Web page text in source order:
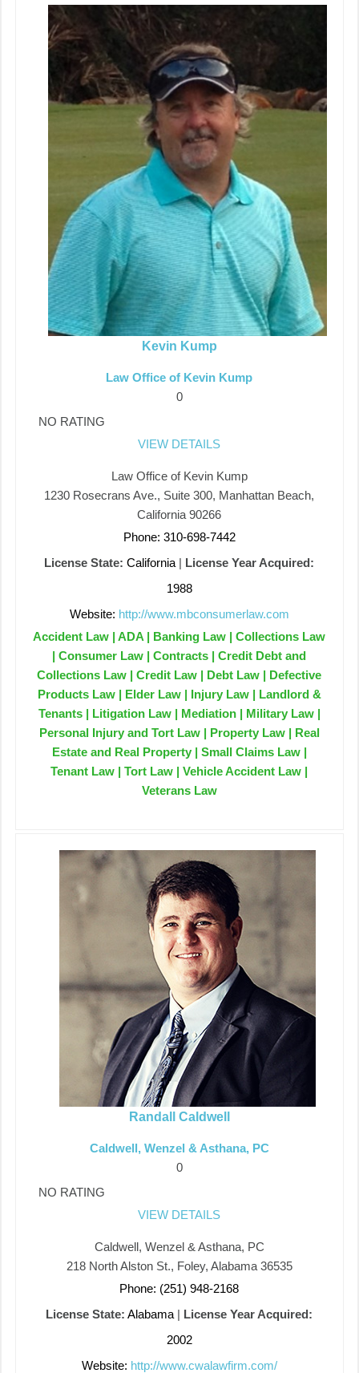
Kevin Kump
Law Office of Kevin Kump
0
NO RATING
VIEW DETAILS
Law Office of Kevin Kump
1230 Rosecrans Ave., Suite 300, Manhattan Beach,
California 90266
Phone: 310-698-7442
License State: California | License Year Acquired:
1988
Website: http://www.mbconsumerlaw.com
Accident Law | ADA | Banking Law | Collections Law
| Consumer Law | Contracts | Credit Debt and
Collections Law | Credit Law | Debt Law | Defective
Products Law | Elder Law | Injury Law | Landlord &
Tenants | Litigation Law | Mediation | Military Law |
Personal Injury and Tort Law | Property Law | Real
Estate and Real Property | Small Claims Law |
Tenant Law | Tort Law | Vehicle Accident Law |
Veterans Law
Randall Caldwell
Caldwell, Wenzel & Asthana, PC
0
NO RATING
VIEW DETAILS
Caldwell, Wenzel & Asthana, PC
218 North Alston St., Foley, Alabama 36535
Phone: (251) 948-2168
License State: Alabama | License Year Acquired:
2002
Website: http://www.cwalawfirm.com/